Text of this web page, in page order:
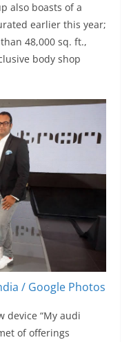
also boasts of a
earlier this year;
48,000 sq. ft.,
body shop
/ Google Photos
device “My audi
of offerings